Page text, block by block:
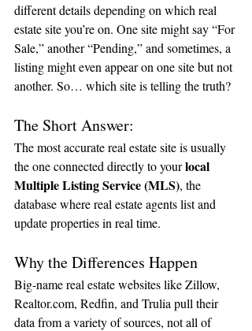
different details depending on which real
estate site you’re on. One site might say “For
Sale,” another “Pending,” and sometimes, a
listing might even appear on one site but not
another. So… which site is telling the truth?
The Short Answer:
The most accurate real estate site is usually
the one connected directly to your local
Multiple Listing Service (MLS), the
database where real estate agents list and
update properties in real time.
Why the Differences Happen
Big-name real estate websites like Zillow,
Realtor.com, Redfin, and Trulia pull their
data from a variety of sources, not all of